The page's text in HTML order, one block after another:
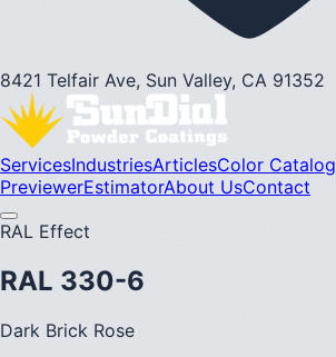
8421 Telfair Ave, Sun Valley, CA 91352
ServicesIndustriesArticlesColor Catalog
PreviewerEstimatorAbout UsContact
RAL Effect
RAL 330-6
Dark Brick Rose